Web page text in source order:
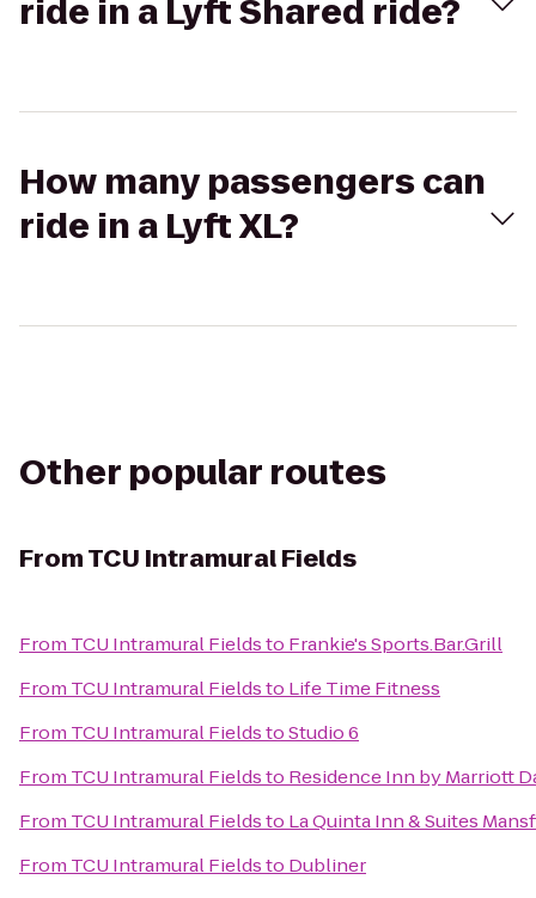
ride in a Lyft Shared ride?
How many passengers can
ride in a Lyft XL?
Other popular routes
FromTCU Intramural Fields
From TCU Intramural Fieldsto Frankie's Sports.Bar.Grill
From TCU Intramural Fieldsto Life Time Fitness
From TCU Intramural FieldstoStudio 6
From TCU Intramural Fieldsto Residence Inn by Marriott
From TCU Intramural Fieldsto La Quinta Inn & Suites
From TCU Intramural Fieldsto Dubliner